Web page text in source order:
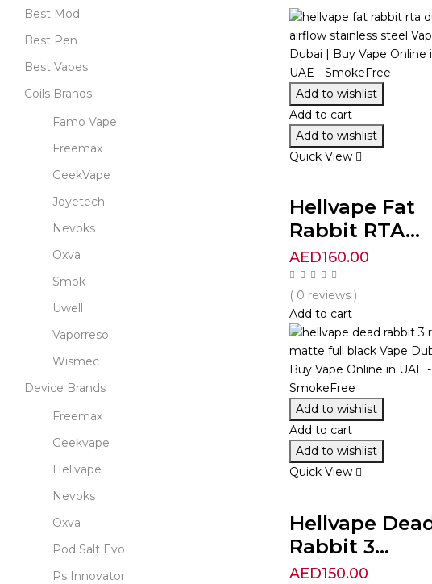
Best Mod
Best Pen
Best Vapes
Coils Brands
Famo Vape
Freemax
GeekVape
Joyetech
Nevoks
Oxva
Smok
Uwell
Vaporreso
Wismec
Device Brands
Freemax
Geekvape
Hellvape
Nevoks
Oxva
Pod Salt Evo
Ps Innovator
Add to wishlist
Add to cart
Add to wishlist
Quick View
Hellvape Fat
Rabbit RTA...
AED160.00
( 0 reviews )
Add to cart
Add to wishlist
Add to cart
Add to wishlist
Quick View
Hellvape
Rabbit 3...
AED150.00